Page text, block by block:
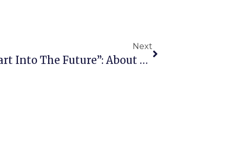
Next
“Legal Networking: Your Start Into The Future”: About The First Event Within The Framework Of The “Mentoring For IDP Students” Scheme Of The PROMENT Project